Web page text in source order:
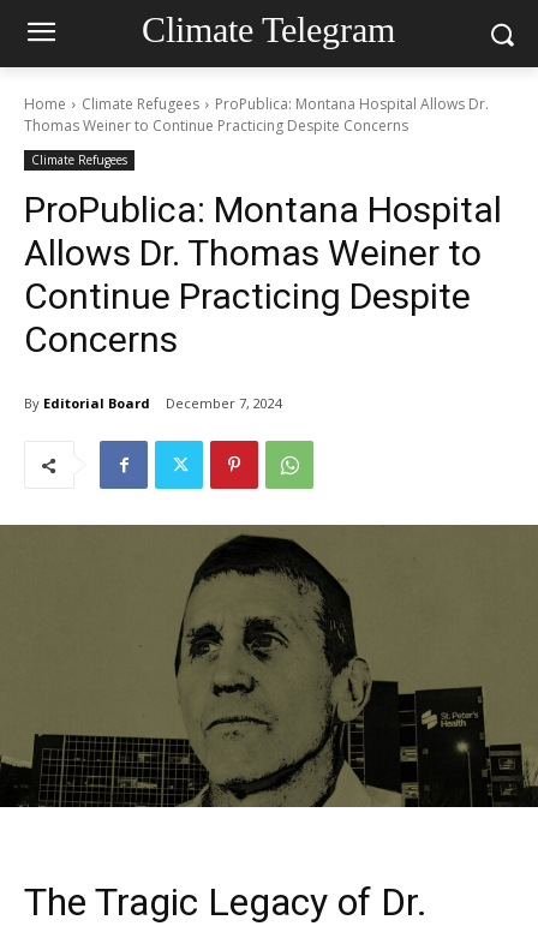
Climate Telegram
Home Climate Refugees
ProPublica: Montana Hospital Allows Dr.
Thomas Weiner to Continue Practicing Despite Concerns
Climate Refugees
ProPublica: Montana Hospital
Allows Dr. Thomas Weiner to
Continue Practicing Despite
Concerns
By Editorial Board December 7, 2024
The Tragic Legacy of Dr.